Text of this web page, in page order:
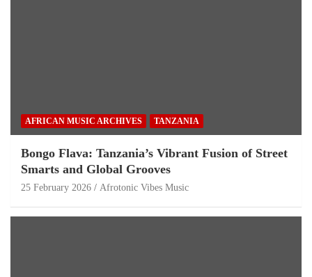
AFRICAN MUSIC ARCHIVES TANZANIA
Bongo Flava: Tanzania’s Vibrant Fusion of Street
Smarts and Global Grooves
25 February 2026 Afrotonic Vibes Music